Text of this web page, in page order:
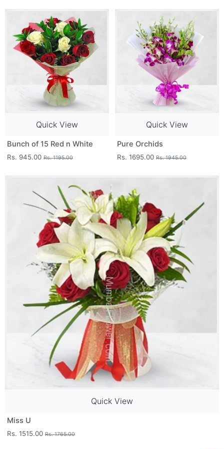
Quick View
Bunch of 15 Red n White
Rs. 945.00 Rs. 1195.00
Quick View
Pure Orchids
Rs. 1695.00 Rs. 1945.00
Quick View
Miss U
Rs. 1515.00 Rs. 1765.00